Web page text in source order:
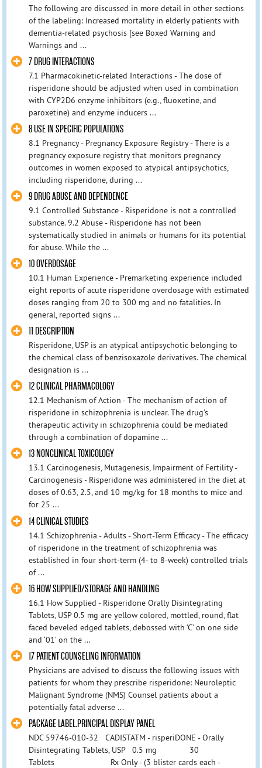
The following are discussed in more detail in other sections
of the labeling: Increased mortality in elderly patients with
dementia-related psychosis [see Boxed Warning and
Warnings and ...
7 DRUG INTERACTIONS
7.1 Pharmacokinetic-related Interactions - The dose of
risperidone should be adjusted when used in combination
with CYP2D6 enzyme inhibitors (e.g., fluoxetine, and
paroxetine) and enzyme inducers ...
8 USE IN SPECIFIC POPULATIONS
8.1 Pregnancy - Pregnancy Exposure Registry - There is a
pregnancy exposure registry that monitors pregnancy
outcomes in women exposed to atypical antipsychotics,
including risperidone, during ...
9 DRUG ABUSE AND DEPENDENCE
9.1 Controlled Substance - Risperidone is not a controlled
substance. 9.2 Abuse - Risperidone has not been
systematically studied in animals or humans for its potential
for abuse. While the ...
10 OVERDOSAGE
10.1 Human Experience - Premarketing experience included
eight reports of acute risperidone overdosage with estimated
doses ranging from 20 to 300 mg and no fatalities. In
general, reported signs ...
11 DESCRIPTION
Risperidone, USP is an atypical antipsychotic belonging to
the chemical class of benzisoxazole derivatives. The chemical
designation is ...
12 CLINICAL PHARMACOLOGY
12.1 Mechanism of Action - The mechanism of action of
risperidone in schizophrenia is unclear. The drug's
therapeutic activity in schizophrenia could be mediated
through a combination of dopamine ...
13 NONCLINICAL TOXICOLOGY
13.1 Carcinogenesis, Mutagenesis, Impairment of Fertility -
Carcinogenesis - Risperidone was administered in the diet at
doses of 0.63, 2.5, and 10 mg/kg for 18 months to mice and
for 25 ...
14 CLINICAL STUDIES
14.1 Schizophrenia - Adults - Short-Term Efficacy - The efficacy
of risperidone in the treatment of schizophrenia was
established in four short-term (4- to 8-week) controlled trials
of ...
16 HOW SUPPLIED/STORAGE AND HANDLING
16.1 How Supplied - Risperidone Orally Disintegrating
Tablets, USP 0.5 mg are yellow colored, mottled, round, flat
faced beveled edged tablets, debossed with ‘C’ on one side
and ‘01’ on the ...
17 PATIENT COUNSELING INFORMATION
Physicians are advised to discuss the following issues with
patients for whom they prescribe risperidone: Neuroleptic
Malignant Syndrome (NMS) Counsel patients about a
potentially fatal adverse ...
PACKAGE LABEL.PRINCIPAL DISPLAY PANEL
NDC 59746-010-32 CADISTATM - risperiDONE - Orally
Disintegrating Tablets, USP 0.5 mg 30
Tablets Rx Only - (3 blister cards each -